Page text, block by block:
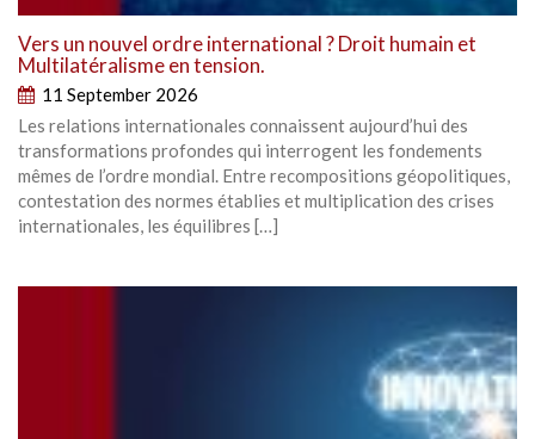
Vers un nouvel ordre international ? Droit humain et
Multilatéralisme en tension.
11 September 2026
Les relations internationales connaissent aujourd’hui des
transformations profondes qui interrogent les fondements
mêmes de l’ordre mondial. Entre recompositions géopolitiques,
contestation des normes établies et multiplication des crises
internationales, les équilibres […]